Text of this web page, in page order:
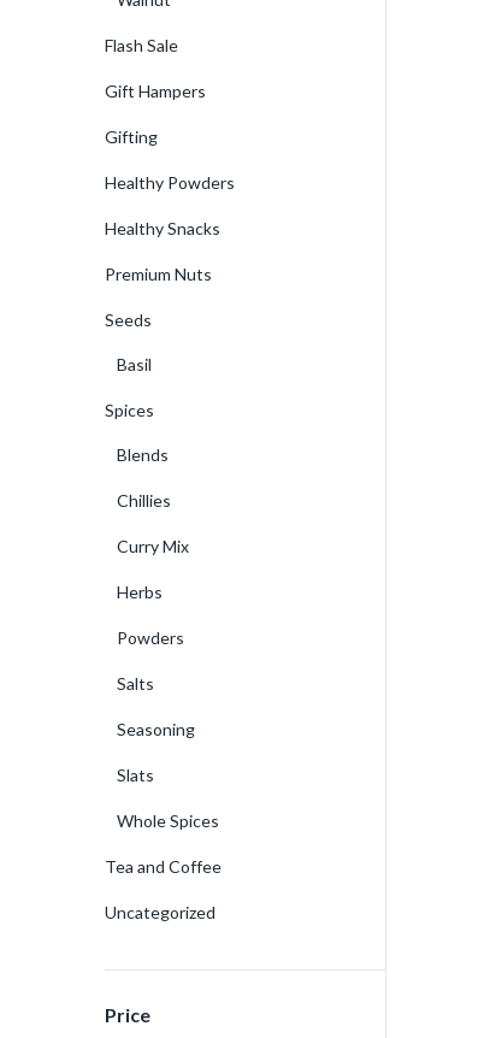
Flash Sale
Gift Hampers
Gifting
Healthy Powders
Healthy Snacks
Premium Nuts
Seeds
Basil
Spices
Blends
Chillies
Curry Mix
Herbs
Powders
Salts
Seasoning
Slats
Whole Spices
Tea and Coffee
Uncategorized
Price